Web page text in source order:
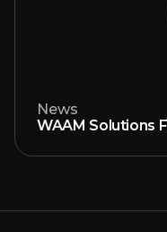
News
WAAM Solutions